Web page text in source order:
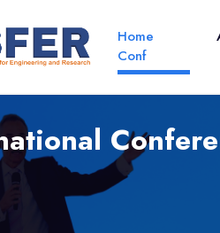
Home
Conf